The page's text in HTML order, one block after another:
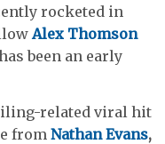
rocketed in
Alex Thomson
been an early
related viral hit
from Nathan Evans,